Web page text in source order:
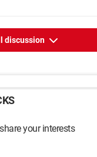
discussion
your interests